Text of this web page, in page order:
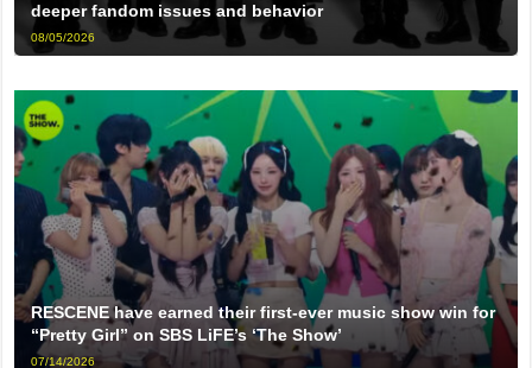
deeper fandom issues and behavior
08/05/2026
RESCENE have earned their first-ever music show win for
“Pretty Girl” on SBS LiFE’s ‘The Show’
07/14/2026